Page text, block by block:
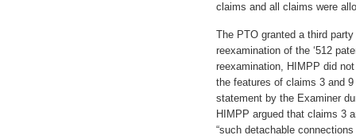
claims and all claims were
The PTO granted a third
reexamination of the ‘512
reexamination, HIMPP did
the features of claims 3 and 9
statement by the Examiner
HIMPP argued that claims 3
“such detachable